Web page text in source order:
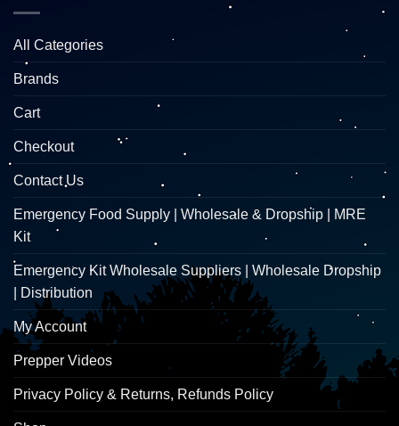
All Categories
Brands
Cart
Checkout
Contact Us
Emergency Food Supply | Wholesale & Dropship | MRE
Kit
Emergency Kit Wholesale Suppliers | Wholesale Dropship
| Distribution
My Account
Prepper Videos
Privacy Policy & Returns, Refunds Policy